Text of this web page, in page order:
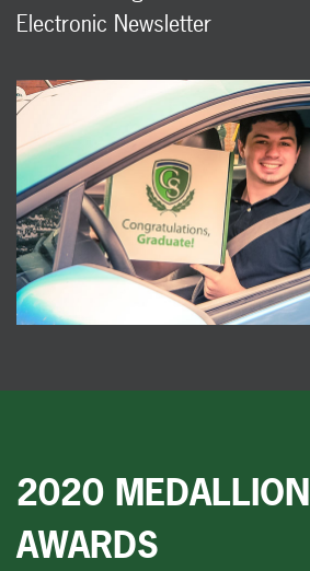
Electronic Newsletter
2020 MEDALLION
AWARDS